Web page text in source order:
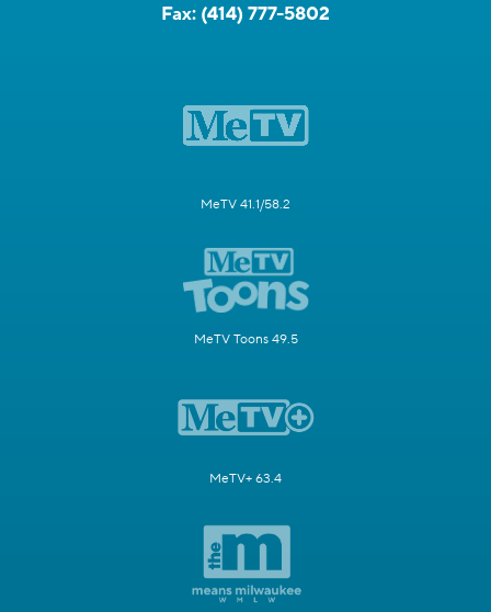
Fax: (414) 777-5802
MeTV 41.1/58.2
MeTV Toons 49.5
MeTV+ 63.4